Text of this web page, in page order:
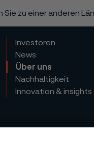
zu einer anderen
Investoren
News
Über uns
Nachhaltigkeit
Innovation & insights